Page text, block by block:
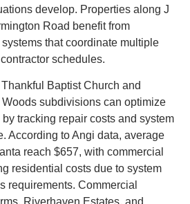
develop. Properties along J
Road benefit from
that coordinate multiple
schedules.
Baptist Church and
subdivisions can optimize
tracking repair costs and system
According to Angi data, average
reach $657, with commercial
residential costs due to system
requirements. Commercial